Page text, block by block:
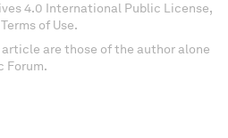
4.0 International Public License,
of Use.
are those of the author alone
Forum.